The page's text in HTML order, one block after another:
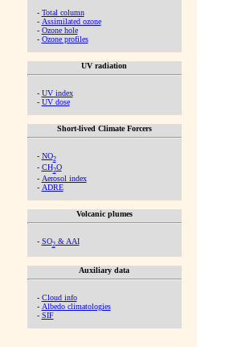
- Total column
- Assimilated ozone
- Ozone hole
- Ozone profiles
UV radiation
- UV index
- UV dose
Short-lived Climate Forcers
- NO2
- CH2O
- Aerosol index
- ADRE
Volcanic plumes
- SO2& AAI
Auxiliary data
- Cloud info
- Albedo climatologies
- SIF